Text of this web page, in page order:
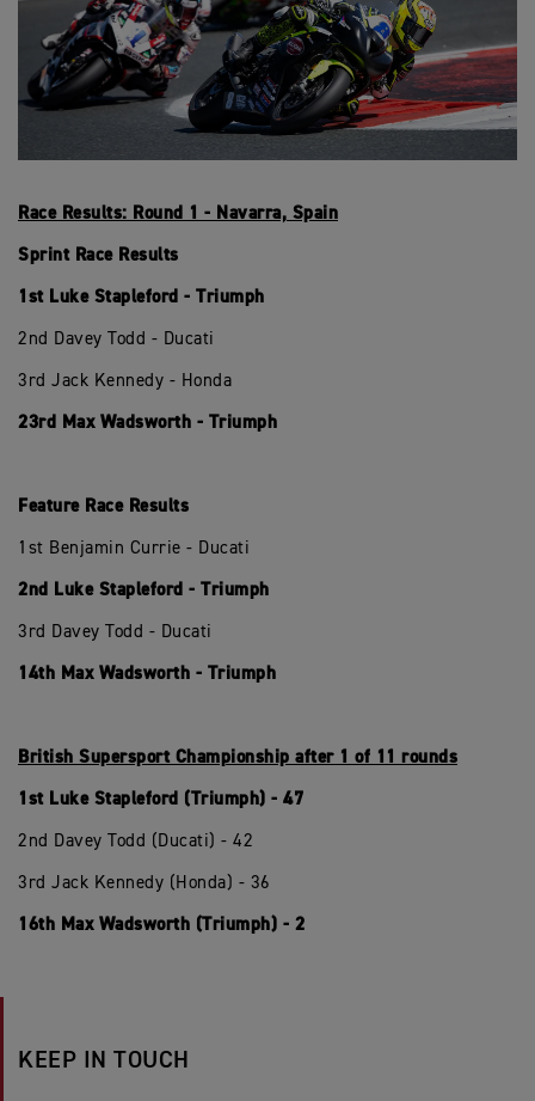
Race Results: Round 1 - Navarra, Spain
Sprint Race Results
1st Luke Stapleford - Triumph
2nd Davey Todd - Ducati
3rd Jack Kennedy - Honda
23rd Max Wadsworth - Triumph
Feature Race Results
1st Benjamin Currie - Ducati
2nd Luke Stapleford - Triumph
3rd Davey Todd - Ducati
14th Max Wadsworth - Triumph
British Supersport Championship after 1 of 11 rounds
1st Luke Stapleford (Triumph) - 47
2nd Davey Todd (Ducati) - 42
3rd Jack Kennedy (Honda) - 36
16th Max Wadsworth (Triumph) - 2
KEEP IN TOUCH